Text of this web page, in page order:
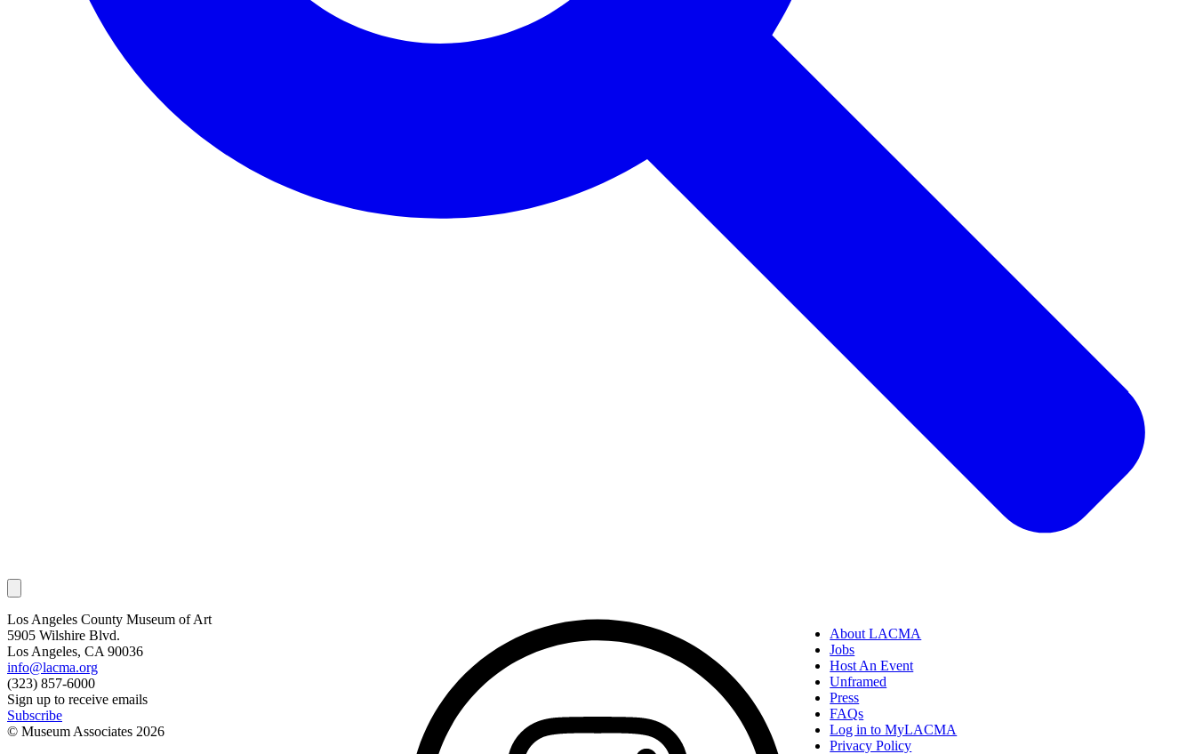
Los Angeles County Museum of Art
5905 Wilshire Blvd.
Los Angeles, CA 90036
info@lacma.org
(323) 857-6000
Sign up to receive emails
Subscribe
© Museum Associates 2026
About LACMA
Jobs
Host An Event
Unframed
Press
FAQs
Log in to MyLACMA
Privacy Policy